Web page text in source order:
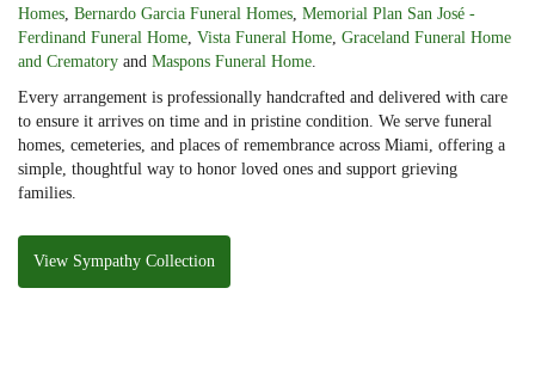
Homes Bernardo Garcia Funeral Homes Memorial Plan San José -
Ferdinand Funeral Home Vista Funeral Home Graceland Funeral Home
and Crematory and Maspons Funeral Home
Every arrangement is professionally handcrafted and delivered with care
to ensure it arrives on time and in pristine condition. We serve funeral
homes, cemeteries, and places of remembrance across Miami, offering a
simple, thoughtful way to honor loved ones and support grieving
families.
View Sympathy Collection